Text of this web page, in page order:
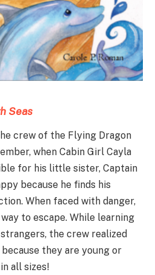
Seas
crew of the Flying Dragon
when Cabin Girl Cayla
for his little sister, Captain
because he finds his
When faced with danger,
to escape. While learning
the crew realized
they are young or
all sizes!